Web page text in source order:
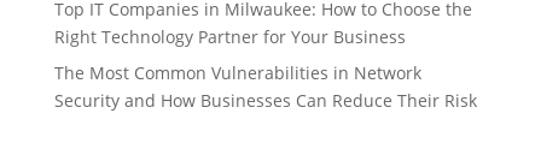
Top IT Companies in Milwaukee: How to Choose the
Right Technology Partner for Your Business
The Most Common Vulnerabilities in Network
Security and How Businesses Can Reduce Their Risk